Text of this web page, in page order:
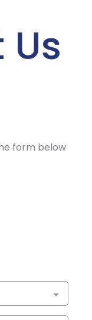
form below